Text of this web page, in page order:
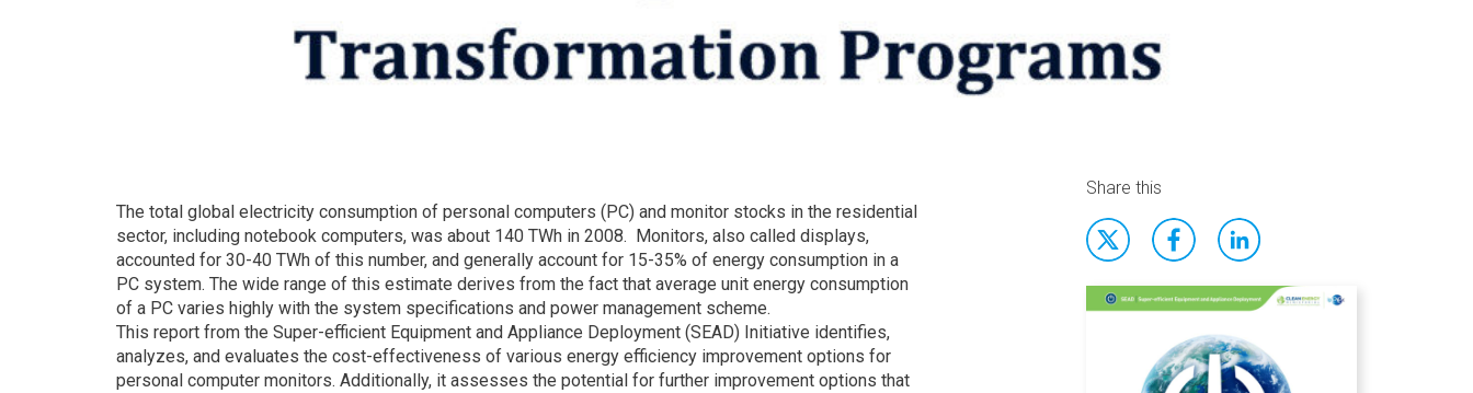
The total global electricity consumption of personal computers (PC) and monitor stocks in the residential
sector, including notebook computers, was about 140 TWh in 2008. Monitors, also called displays,
accounted for 30-40 TWh of this number, and generally account for 15-35% of energy consumption in a
PC system. The wide range of this estimate derives from the fact that average unit energy consumption
of a PC varies highly with the system specifications and power management scheme.
This report from the Super-efficient Equipment and Appliance Deployment (SEAD) Initiative identifies,
analyzes, and evaluates the cost-effectiveness of various energy efficiency improvement options for
personal computer monitors. Additionally, it assesses the potential for further improvement options that
Share this